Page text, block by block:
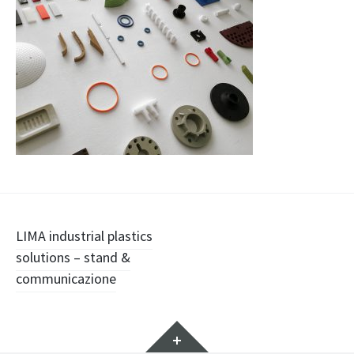
Navigazione
articolo
LIMA industrial plastics
solutions – stand &
communicazione
Widget